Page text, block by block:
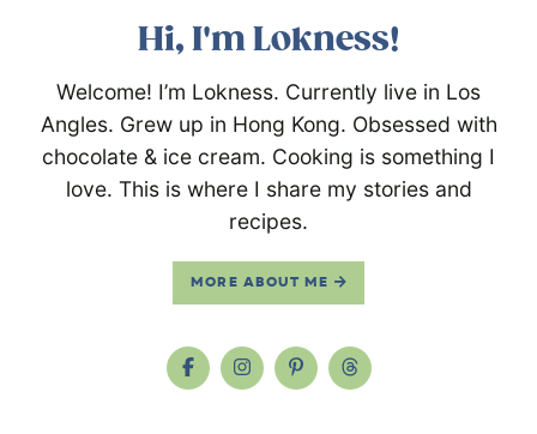
Hi, I'm Lokness!
Welcome! I’m Lokness. Currently live in Los
Angles. Grew up in Hong Kong. Obsessed with
chocolate & ice cream. Cooking is something I
love. This is where I share my stories and
recipes.
MORE ABOUT ME